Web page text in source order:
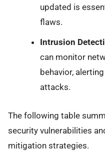
updated is
flaws.
Intrusion
can monitor
behavior,
attacks.
The following table
security vulnerabilities
mitigation strategies.